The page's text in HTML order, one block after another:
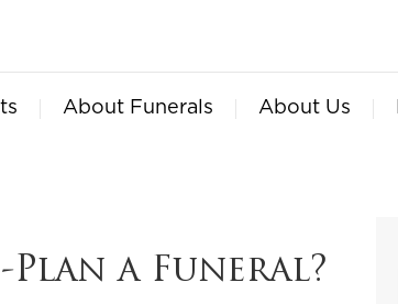
About Funerals About Us
a Funeral?